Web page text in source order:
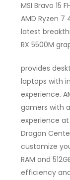
MSI Bravo 15
AMD Ryzen 7
latest
RX 5500M
provides
laptops with
experience.
gamers with
experience at
Dragon
customize
RAM and
efficiency